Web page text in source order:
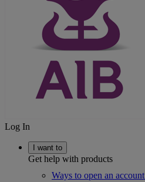
Log In
I want to
Get help with products
Ways to open an account